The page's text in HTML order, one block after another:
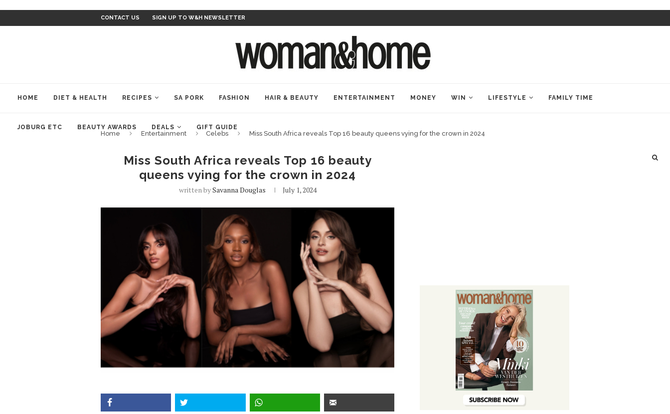
CONTACT US SIGN UP TO W&H NEWSLETTER
HOME DIET & HEALTH RECIPES SA PORK FASHION HAIR & BEAUTY ENTERTAINMENT MONEY WIN LIFESTYLE FAMILY TIME
JOBURG ETC BEAUTY AWARDS DEALS GIFT GUIDE
Home Entertainment Celebs Miss South Africa reveals Top 16 beauty queens vying for the crown in 2024
Miss South Africa reveals Top 16 beauty
queens vying for the crown in 2024
written bySavanna Douglas July 1, 2024